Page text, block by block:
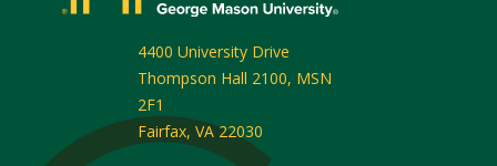
4400 University Drive
Thompson Hall 2100, MSN
2F1
Fairfax, VA 22030